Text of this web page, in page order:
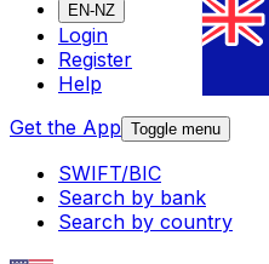
EN-NZ
Login
Register
Help
Get the App Toggle menu
SWIFT/BIC
Search by bank
Search by country